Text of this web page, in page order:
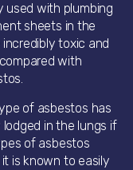
with plumbing
sheets in the
toxic and
with
of asbestos has
in the lungs if
of asbestos
is known to easily